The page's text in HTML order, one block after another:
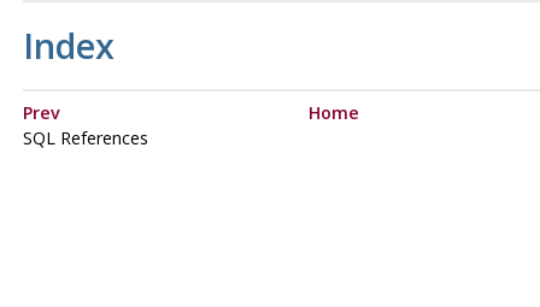
Index
Prev
Home
SQL References